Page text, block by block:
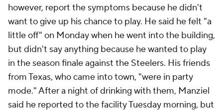
however, report the symptoms because he didn't
want to give up his chance to play. He said he felt "a
little off" on Monday when he went into the building,
but didn't say anything because he wanted to play
in the season finale against the Steelers. His friends
from Texas, who came into town, "were in party
mode." After a night of drinking with them, Manziel
said he reported to the facility Tuesday morning, but